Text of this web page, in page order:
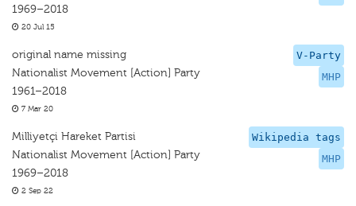
1969–2018
20 Jul 15
V-Party
MHP
original name missing
Nationalist Movement [Action] Party
1961–2018
7 Mar 20
Wikipedia tags
MHP
Milliyetçi Hareket Partisi
Nationalist Movement [Action] Party
1969–2018
2 Sep 22